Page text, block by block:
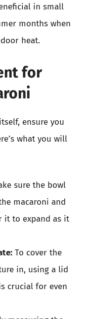
in small
months when
heat.
for
ensure you
what you will
sure the bowl
macaroni and
it to expand as it
To cover the
in, using a lid
crucial for even